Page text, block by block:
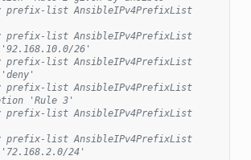
list AnsibleIPv4PrefixList
list AnsibleIPv4PrefixList
26'
list AnsibleIPv4PrefixList
list AnsibleIPv4PrefixList
'Rule 3'
list AnsibleIPv4PrefixList
list AnsibleIPv4PrefixList
24'